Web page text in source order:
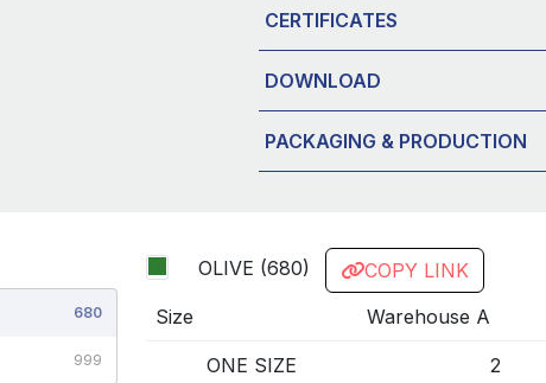
CERTIFICATES
DOWNLOAD
PACKAGING & PRODUCTION
680
999
OLIVE (680)
COPY LINK
Size
Warehouse A
ONE SIZE 2